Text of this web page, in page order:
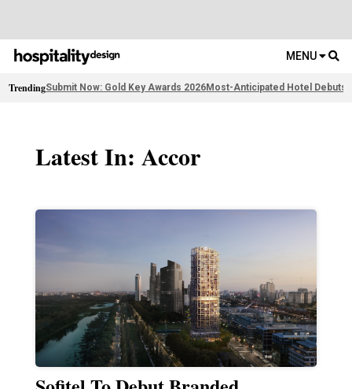
MENU
TrendingSubmit Now: Gold Key Awards 2026Most-Anticipated Hotel Debuts
Latest In: Accor